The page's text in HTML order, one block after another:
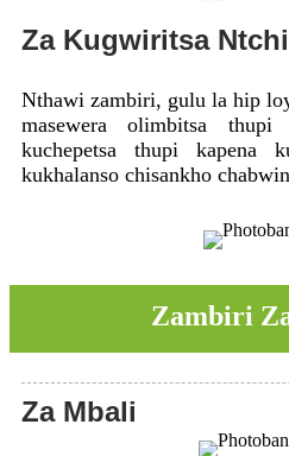
Za Kugwiritsa
Nthawi zambiri, gulu la hip
masewera olimbitsa thupi
kuchepetsa thupi kapena
kukhalanso chisankho
Zambiri
Za Mbali